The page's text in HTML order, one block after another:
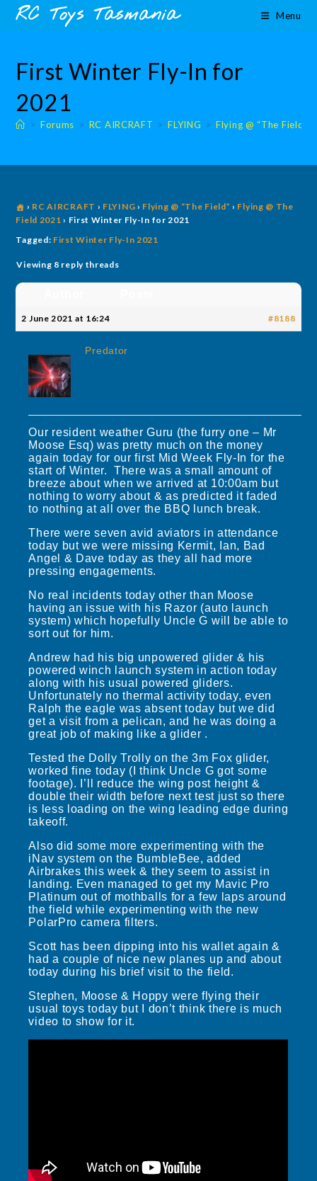
content
SkipRC Toys Tasmania Menu
First Winter Fly-In for
2021
> Forums > RC AIRCRAFT > FLYING > Flying @ “The Field”
› RC AIRCRAFT › FLYING › Flying @ “The Field” › Flying @ The
Field 2021 › First Winter Fly-In for 2021
Tagged: First Winter Fly-In 2021
Viewing 8 reply threads
2 June 2021 at 16:24 #8188
Predator
Our resident weather Guru (the furry one – Mr
Moose Esq) was pretty much on the money
again today for our first Mid Week Fly-In for the
start of Winter. There was a small amount of
breeze about when we arrived at 10:00am but
nothing to worry about & as predicted it faded
to nothing at all over the BBQ lunch break.
There were seven avid aviators in attendance
today but we were missing Kermit, Ian, Bad
Angel & Dave today as they all had more
pressing engagements.
No real incidents today other than Moose
having an issue with his Razor (auto launch
system) which hopefully Uncle G will be able to
sort out for him.
Andrew had his big unpowered glider & his
powered winch launch system in action today
along with his usual powered gliders.
Unfortunately no thermal activity today, even
Ralph the eagle was absent today but we did
get a visit from a pelican, and he was doing a
great job of making like a glider .
Tested the Dolly Trolly on the 3m Fox glider,
worked fine today (I think Uncle G got some
footage). I’ll reduce the wing post height &
double their width before next test just so there
is less loading on the wing leading edge during
takeoff.
Also did some more experimenting with the
iNav system on the BumbleBee, added
Airbrakes this week & they seem to assist in
landing. Even managed to get my Mavic Pro
Platinum out of mothballs for a few laps around
the field while experimenting with the new
PolarPro camera filters.
Scott has been dipping into his wallet again &
had a couple of nice new planes up and about
today during his brief visit to the field.
Stephen, Moose & Hoppy were flying their
usual toys today but I don’t think there is much
video to show for it.